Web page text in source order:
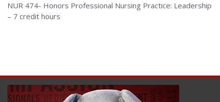
NUR 474- Honors Professional Nursing Practice: Leadership
– 7 credit hours